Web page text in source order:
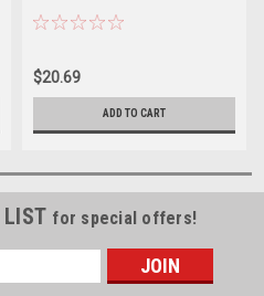
$20.69
ADD TO CART
LIST for special offers!